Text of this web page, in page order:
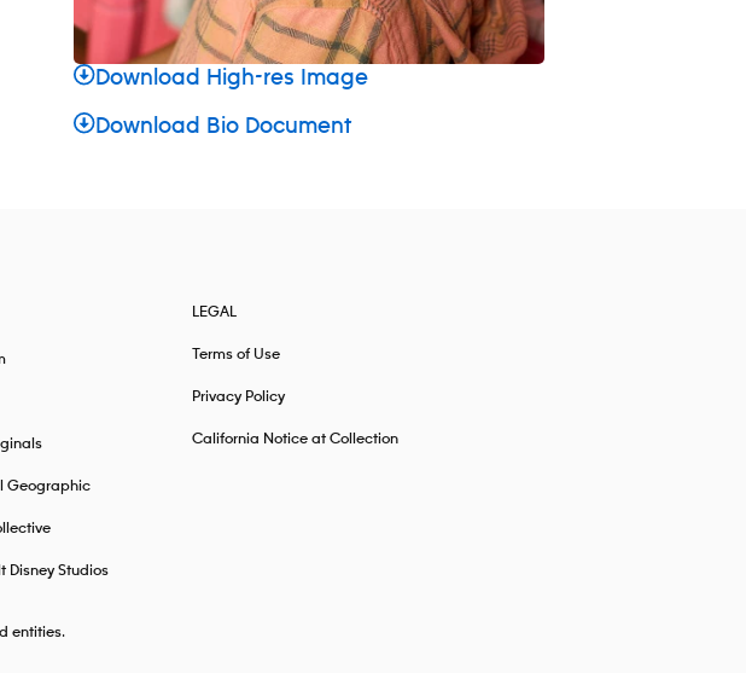
Download High-res Image
Download Bio Document
Geographic
Disney Studios
LEGAL
Terms of Use
Privacy Policy
California Notice at Collection
entities.